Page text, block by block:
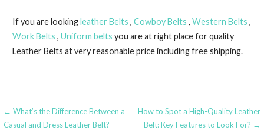
If you are lookingleather Belts , Cowboy Belts , Western Belts ,
Work Belts , Uniform belts you are at right place for quality
Leather Belts at very reasonable price including free shipping.
Post
← What’s the Difference Between a
Casual and Dress Leather Belt?
How to Spot a High-Quality Leather
Belt: Key Features to Look For? →